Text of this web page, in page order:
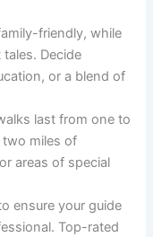
friendly, while
Decide
or a blend of
last from one to
miles of
areas of special
ensure your guide
Top-rated